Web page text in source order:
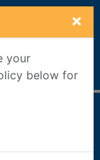
×
your
below for